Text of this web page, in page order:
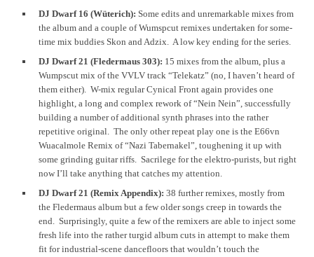
DJ Dwarf 16 (Wüterich): Some edits and unremarkable mixes from
the album and a couple of Wumspcut remixes undertaken for some-
time mix buddies Skon and Adzix. A low key ending for the series.
DJ Dwarf 21 (Fledermaus 303): 15 mixes from the album, plus a
Wumpscut mix of the VVLV track “Telekatz” (no, I haven’t heard of
them either). W-mix regular Cynical Front again provides one
highlight, a long and complex rework of “Nein Nein”, successfully
building a number of additional synth phrases into the rather
repetitive original. The only other repeat play one is the E66vn
Wuacalmole Remix of “Nazi Tabernakel”, toughening it up with
some grinding guitar riffs. Sacrilege for the elektro-purists, but right
now I’ll take anything that catches my attention.
DJ Dwarf 21 (Remix Appendix): 38 further remixes, mostly from
the Fledermaus album but a few older songs creep in towards the
end. Surprisingly, quite a few of the remixers are able to inject some
fresh life into the rather turgid album cuts in attempt to make them
fit for industrial-scene dancefloors that wouldn’t touch the